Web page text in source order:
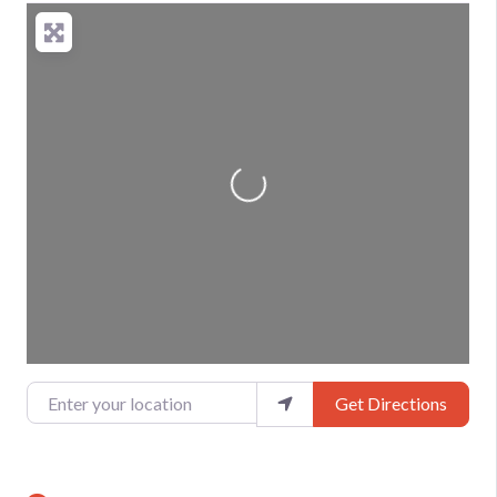
Loading...
Enter your location Get Directions